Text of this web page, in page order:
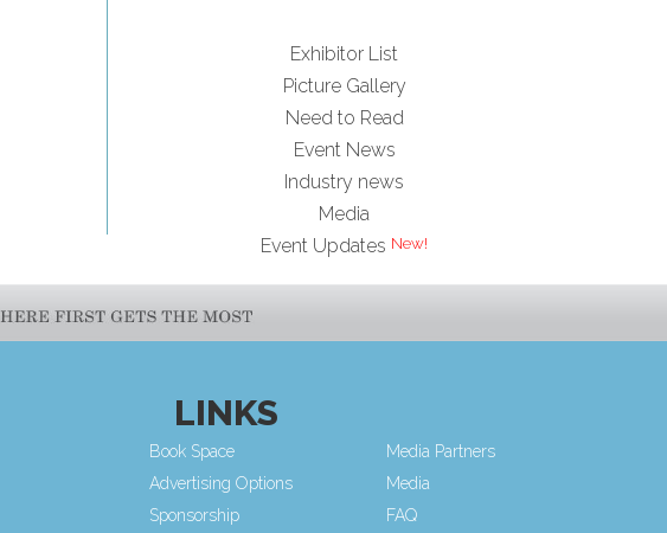
Exhibitor List
Picture Gallery
Need to Read
Event News
Industry news
Media
Event Updates
LINKS
Book Space
Advertising Options
Sponsorship
Media Partners
Media
FAQ